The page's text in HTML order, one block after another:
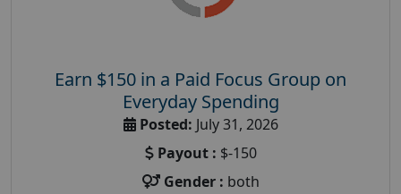
Earn $150 in a Paid Focus Group on
Everyday Spending
Posted: July 31, 2026
Payout : $-150
Gender : both